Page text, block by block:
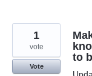
to
1
vote
Vote